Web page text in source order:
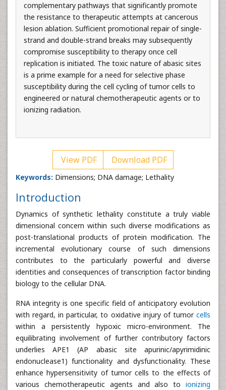
complementary pathways that significantly promote
the resistance to therapeutic attempts at cancerous
lesion ablation. Sufficient promotional repair of single-
strand and double-strand breaks may subsequently
compromise susceptibility to therapy once cell
replication is initiated. The toxic nature of abasic sites
is a prime example for a need for selective phase
susceptibility during the cell cycling of tumor cells to
engineered or natural chemotherapeutic agents or to
ionizing radiation.
View PDF Download PDF
Keywords: Dimensions; DNA damage; Lethality
Introduction
Dynamics of synthetic lethality constitute a truly viable
dimensional concern within such diverse modifications as
post-translational products of protein modification. The
incremental evolutionary course of such dimensions
contributes to the particularly powerful and diverse
identities and consequences of transcription factor binding
biology to the cellular DNA.
RNA integrity is one specific field of anticipatory evolution
with regard, in particular, to oxidative injury of tumor cells
within a persistently hypoxic micro-environment. The
equilibrating involvement of further contributory factors
underlies APE1 (AP abasic site apurinic/apyrimidinic
endonuclease1) functionality and dysfunctionality. These
enhance hypersensitivity of tumor cells to the effects of
various chemotherapeutic agents and also to ionizing